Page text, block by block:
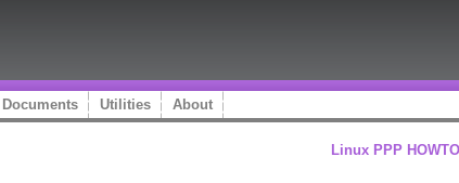
Documents Utilities About
Linux PPP HOWTO